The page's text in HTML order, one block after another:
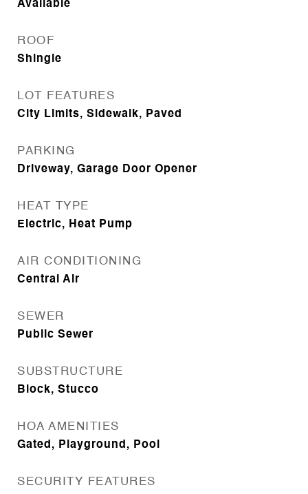
Available
ROOF
Shingle
LOT FEATURES
City Limits, Sidewalk, Paved
PARKING
Driveway, Garage Door Opener
HEAT TYPE
Electric, Heat Pump
AIR CONDITIONING
Central Air
SEWER
Public Sewer
SUBSTRUCTURE
Block, Stucco
HOA AMENITIES
Gated, Playground, Pool
SECURITY FEATURES